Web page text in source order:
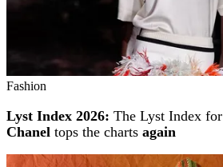
Fashion
Lyst Index 2026: The Lyst Index for
Chanel tops the charts again